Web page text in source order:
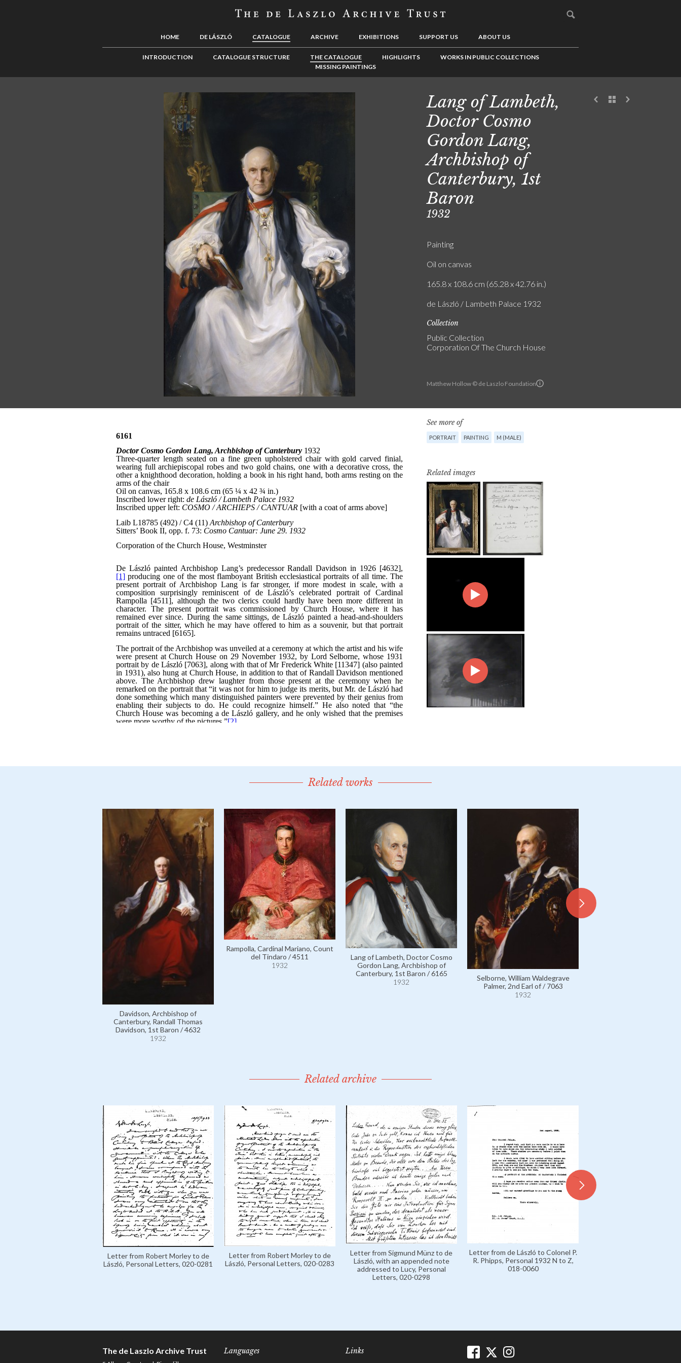
HOME DE LÁSZLÓ CATALOGUE ARCHIVE EXHIBITIONS SUPPORT US ABOUT US
INTRODUCTION CATALOGUE STRUCTURE THE CATALOGUE HIGHLIGHTS
WORKS IN PUBLIC COLLECTIONS
MISSING PAINTINGS
Matthew Hollow © de Laszlo Foundation
Lang of Lambeth,
Doctor Cosmo
Gordon Lang,
Archbishop of
Canterbury, 1st
Baron
1932
Painting
Oil on canvas
165.8 x 108.6 cm (65.28 x 42.76 in.)
de László / Lambeth Palace 1932
Collection
Public Collection
Corporation Of The Church House
See more of
PORTRAIT PAINTING M (MALE)
Related images
Related works
Davidson, Archbishop of
Canterbury, Randall Thomas
Davidson, 1st Baron / 4632
1932
Rampolla, Cardinal Mariano, Count
del Tindaro / 4511
1932
Lang of Lambeth, Doctor Cosmo
Gordon Lang, Archbishop of
Canterbury, 1st Baron / 6165
1932
Selborne, William Waldegrave
Palmer, 2nd Earl of / 7063
1932
Related archive
Letter from Robert Morley to de
László, Personal Letters, 020-0281
Letter from Robert Morley to de
László, Personal Letters, 020-0283
Letter from Sigmund Münz to de
László, with an appended note
addressed to Lucy, Personal
Letters, 020-0298
Letter from de László to Colonel P.
R. Phipps, Personal 1932 N to Z,
018-0060
The de Laszlo Archive Trust Languages Links